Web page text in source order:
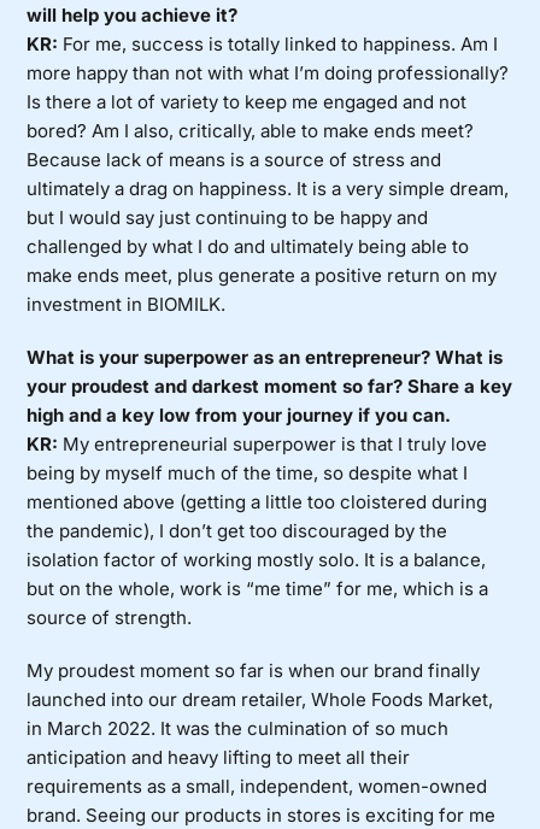
will help you achieve it?
KR: For me, success is totally linked to happiness. Am I
more happy than not with what I’m doing professionally?
Is there a lot of variety to keep me engaged and not
bored? Am I also, critically, able to make ends meet?
Because lack of means is a source of stress and
ultimately a drag on happiness. It is a very simple dream,
but I would say just continuing to be happy and
challenged by what I do and ultimately being able to
make ends meet, plus generate a positive return on my
investment in BIOMILK.
What is your superpower as an entrepreneur? What is
your proudest and darkest moment so far? Share a key
high and a key low from your journey if you can.
KR: My entrepreneurial superpower is that I truly love
being by myself much of the time, so despite what I
mentioned above (getting a little too cloistered during
the pandemic), I don’t get too discouraged by the
isolation factor of working mostly solo. It is a balance,
but on the whole, work is “me time” for me, which is a
source of strength.
My proudest moment so far is when our brand finally
launched into our dream retailer, Whole Foods Market,
in March 2022. It was the culmination of so much
anticipation and heavy lifting to meet all their
requirements as a small, independent, women-owned
brand. Seeing our products in stores is exciting for me